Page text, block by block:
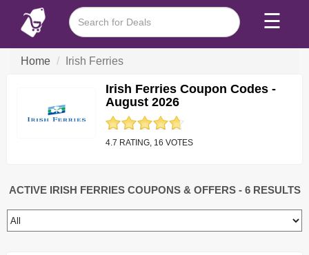
☰
Home Irish Ferries
Irish Ferries Coupon Codes -
August 2026
4.7 RATING, 16 VOTES
ACTIVE IRISH FERRIES COUPONS & OFFERS - 6 RESULTS